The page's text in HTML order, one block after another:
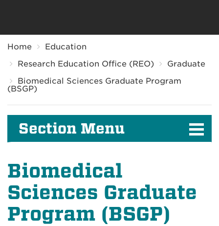
Home
Education
Research Education Office (REO)
Graduate
Biomedical Sciences Graduate Program
(BSGP)
Section Menu
Biomedical
Sciences Graduate
Program (BSGP)